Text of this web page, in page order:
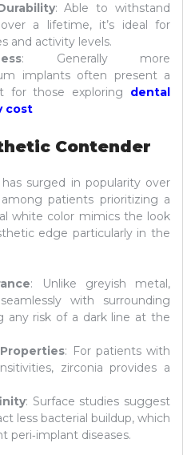
: Able to withstand
a lifetime, it’s ideal for
and activity levels.
: Generally more
implants often present a
for those exploring dental
cost
Contender
surged in popularity over
patients prioritizing a
white color mimics the look
edge particularly in the
: Unlike greyish metal,
with surrounding
any risk of a dark line at the
: For patients with
zirconia provides a
: Surface studies suggest
less bacterial buildup, which
peri‑implant diseases.